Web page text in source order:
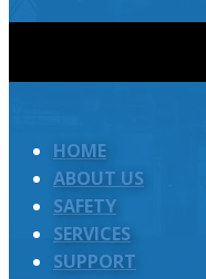
HOME
ABOUT US
SAFETY
SERVICES
SUPPORT